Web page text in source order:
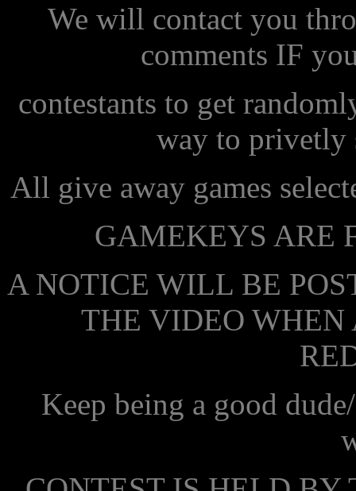
We will contact you
comments IF
contestants to get
way to privetly
All give away games
GAMEKEYS ARE
A NOTICE WILL BE
THE VIDEO
Keep being a good